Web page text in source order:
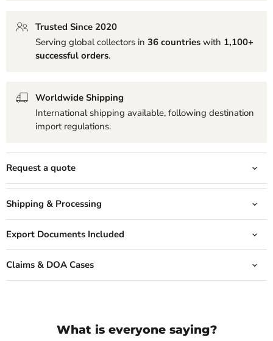
Trusted Since 2020
Serving global collectors in 36 countries with 1,100+
successful orders.
Worldwide Shipping
International shipping available, following destination
import regulations.
Request a quote
Shipping & Processing
Export Documents Included
Claims & DOA Cases
What is everyone saying?